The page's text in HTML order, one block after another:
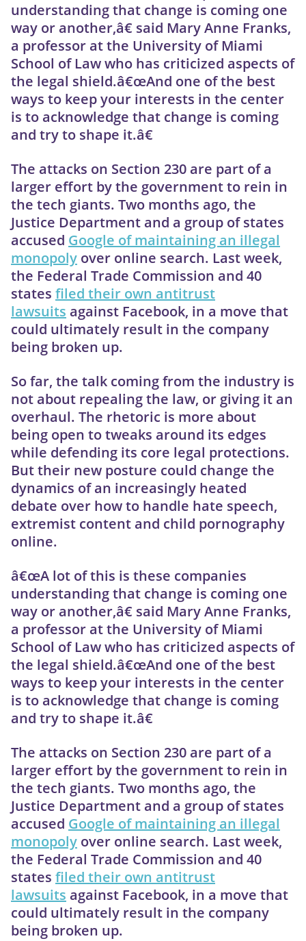
understanding that change is coming one
way or another,â€ said Mary Anne Franks,
a professor at the University of Miami
School of Law who has criticized aspects of
the legal shield.â€œAnd one of the best
ways to keep your interests in the center
is to acknowledge that change is coming
and try to shape it.â€
The attacks on Section 230 are part of a
larger effort by the government to rein in
the tech giants. Two months ago, the
Justice Department and a group of states
accused Google of maintaining an illegal
monopoly over online search. Last week,
the Federal Trade Commission and 40
states filed their own antitrust
lawsuits against Facebook, in a move that
could ultimately result in the company
being broken up.
So far, the talk coming from the industry is
not about repealing the law, or giving it an
overhaul. The rhetoric is more about
being open to tweaks around its edges
while defending its core legal protections.
But their new posture could change the
dynamics of an increasingly heated
debate over how to handle hate speech,
extremist content and child pornography
online.
â€œA lot of this is these companies
understanding that change is coming one
way or another,â€ said Mary Anne Franks,
a professor at the University of Miami
School of Law who has criticized aspects of
the legal shield.â€œAnd one of the best
ways to keep your interests in the center
is to acknowledge that change is coming
and try to shape it.â€
The attacks on Section 230 are part of a
larger effort by the government to rein in
the tech giants. Two months ago, the
Justice Department and a group of states
accused Google of maintaining an illegal
monopoly over online search. Last week,
the Federal Trade Commission and 40
states filed their own antitrust
lawsuits against Facebook, in a move that
could ultimately result in the company
being broken up.